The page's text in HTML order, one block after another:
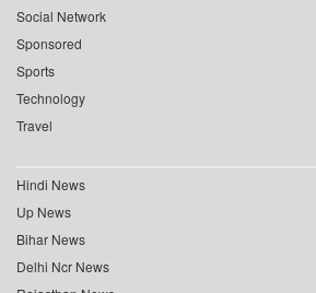
Social Network
Sponsored
Sports
Technology
Travel
Hindi News
Up News
Bihar News
Delhi Ncr News